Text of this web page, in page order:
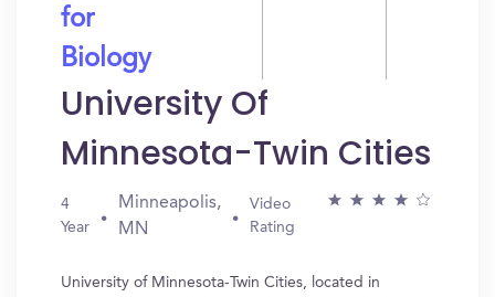
for
Biology
University Of
Minnesota-Twin Cities
4
Year
Minneapolis,
MN
Video
Rating
University of Minnesota-Twin Cities, located in